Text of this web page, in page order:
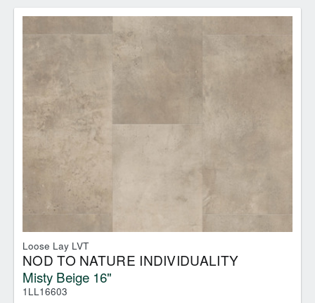
Loose Lay LVT
NOD TO NATURE INDIVIDUALITY
Misty Beige 16"
1LL16603